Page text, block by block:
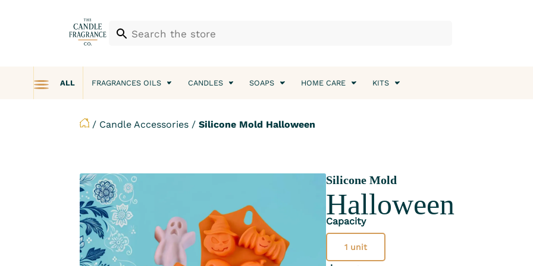
ALL FRAGRANCES OILS CANDLES SOAPS HOME CARE KITS
/ Candle Accessories /Silicone Mold Halloween
Silicone Mold
Halloween
Capacity
1 unit